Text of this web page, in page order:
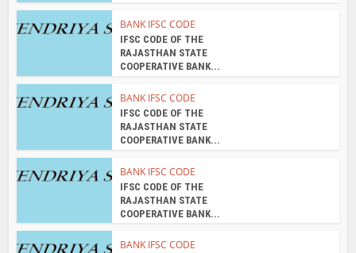
BANK IFSC CODE
IFSC CODE OF THE
RAJASTHAN STATE
COOPERATIVE BANK...
BANK IFSC CODE
IFSC CODE OF THE
RAJASTHAN STATE
COOPERATIVE BANK...
BANK IFSC CODE
IFSC CODE OF THE
RAJASTHAN STATE
COOPERATIVE BANK...
BANK IFSC CODE